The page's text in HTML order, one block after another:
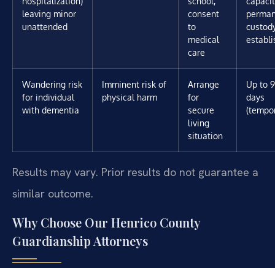
leaving minor
unattended
consent
to
medical
care
Wandering risk
for individual
with dementia
Imminent risk of
physical harm
Arrange
for
secure
living
situation
Up to
days
Results may vary. Prior results do not guarantee a
similar outcome.
Why Choose Our Henrico County
Guardianship Attorneys